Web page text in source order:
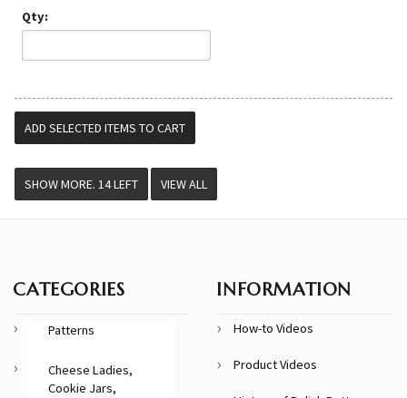
Qty:
VIEW ALL
CATEGORIES
Patterns
Cheese Ladies,
Cookie Jars,
INFORMATION
How-to Videos
Product Videos